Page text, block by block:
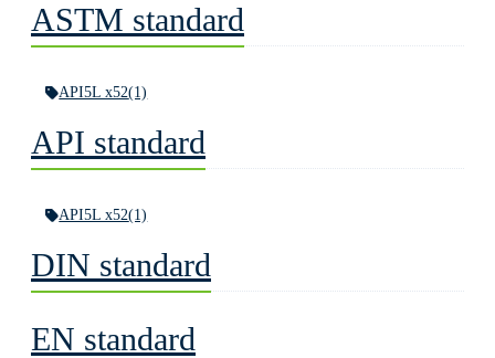
ASTM standard
API5L x52(1)
API standard
API5L x52(1)
DIN standard
EN standard